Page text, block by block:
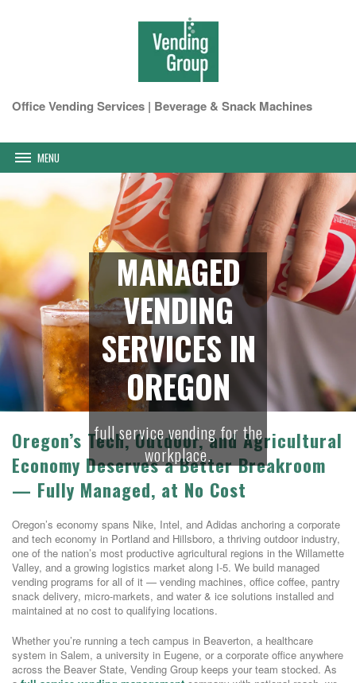
Office Vending Services | Beverage & Snack Machines
MENU
MANAGED
VENDING
SERVICES IN
OREGON
full service vending for the
workplace.
Oregon’s Tech, Outdoor, and Agricultural
Economy Deserves a Better Breakroom
— Fully Managed, at No Cost
Oregon’s economy spans Nike, Intel, and Adidas anchoring a corporate
and tech economy in Portland and Hillsboro, a thriving outdoor industry,
one of the nation’s most productive agricultural regions in the Willamette
Valley, and a growing logistics market along I-5. We build managed
vending programs for all of it — vending machines, office coffee, pantry
snack delivery, micro-markets, and water & ice solutions installed and
maintained at no cost to qualifying locations.
Whether you’re running a tech campus in Beaverton, a healthcare
system in Salem, a university in Eugene, or a corporate office anywhere
across the Beaver State, Vending Group keeps your team stocked. As